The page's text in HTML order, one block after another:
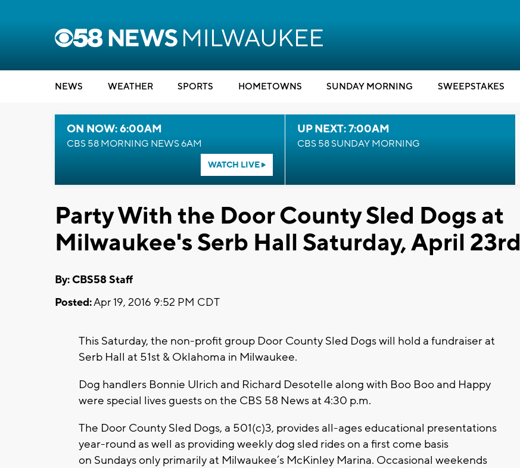
NEWS WEATHER SPORTS HOMETOWNS SUNDAY MORNING SWEEPSTAKES
ON NOW: 6:00AM
CBS 58 MORNING NEWS 6AM
WATCH LIVE
UP NEXT: 7:00AM
CBS 58 SUNDAY MORNING
Party With the Door County Sled Dogs at
Milwaukee's Serb Hall Saturday, April 23rd
By: CBS58 Staff
Posted:Apr 19, 2016 9:52 PM CDT
This Saturday, the non-profit group Door County Sled Dogs will hold a fundraiser at
Serb Hall at 51st & Oklahoma in Milwaukee.
Dog handlers Bonnie Ulrich and Richard Desotelle along with Boo Boo and Happy
were special lives guests on the CBS 58 News at 4:30 p.m.
The Door County Sled Dogs, a 501(c)3, provides all-ages educational presentations
year-round as well as providing weekly dog sled rides on a first come basis
on Sundays only primarily at Milwaukee’s McKinley Marina. Occasional weekends